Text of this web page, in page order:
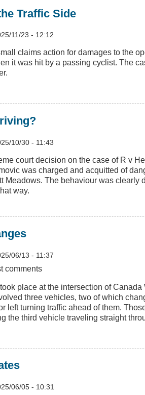
Traffic Side
11/23 - 12:12
claims action for damages to the
it was hit by a passing cyclist. The
10/30 - 11:43
court decision on the case of R v
was charged and acquitted of
Meadows. The behaviour was clearly
way.
06/13 - 11:37
comments
place at the intersection of
three vehicles, two of which
left turning traffic ahead of them.
the third vehicle traveling straight
06/05 - 10:31